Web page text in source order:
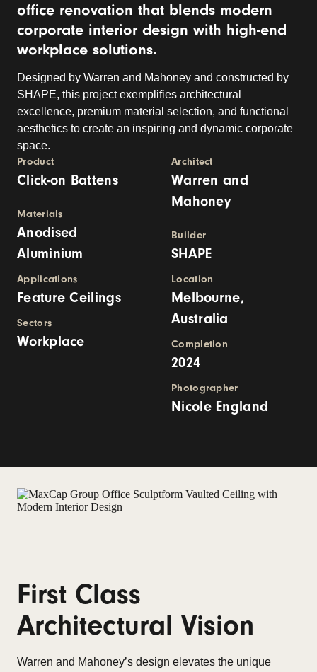
office renovation that blends modern
corporate interior design with high-end
workplace solutions.
Designed by Warren and Mahoney and constructed by
SHAPE, this project exemplifies architectural
excellence, premium material selection, and functional
aesthetics to create an inspiring and dynamic corporate
space.
Product
Click-on Battens
Materials
Anodised
Aluminium
Applications
Feature Ceilings
Sectors
Workplace
Architect
Warren and
Mahoney
Builder
SHAPE
Location
Melbourne,
Australia
Completion
2024
Photographer
Nicole England
First Class
Architectural Vision
Warren and Mahoney’s design elevates the unique